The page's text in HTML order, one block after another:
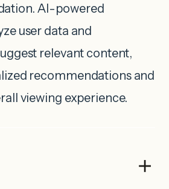
AI-powered
user data and
relevant content,
recommendations and
viewing experience.